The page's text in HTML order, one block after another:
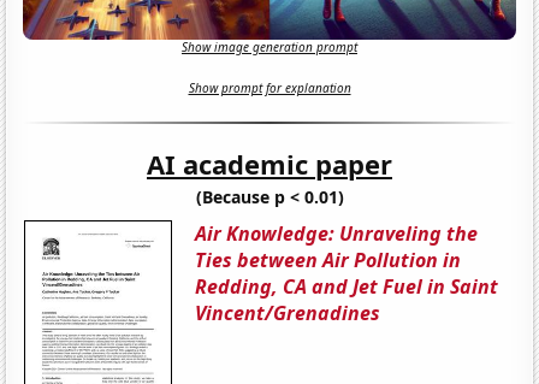
Show image generation prompt
Show prompt for explanation
AI academic paper
(Because p < 0.01)
Air Knowledge: Unraveling the
Ties between Air Pollution in
Redding, CA and Jet Fuel in Saint
Vincent/Grenadines